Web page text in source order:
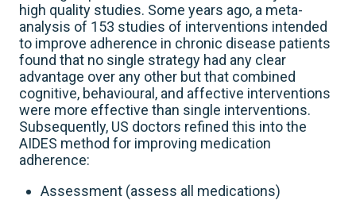
high quality studies. Some years ago, a meta-
analysis of 153 studies of interventions intended
to improve adherence in chronic disease patients
found that no single strategy had any clear
advantage over any other but that combined
cognitive, behavioural, and affective interventions
were more effective than single interventions.
Subsequently, US doctors refined this into the
AIDES method for improving medication
adherence:
Assessment (assess all medications)